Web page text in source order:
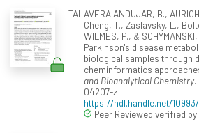
TALAVERA ANDUJAR, B.,
Cheng, T., Zaslavsky, L.,
WILMES, P., &
Parkinson's disease
biological samples through
cheminformatics
and Bioanalytical Chemistry.
04207-z
https://hdl.handle.net/10993/
Peer Reviewed verified by